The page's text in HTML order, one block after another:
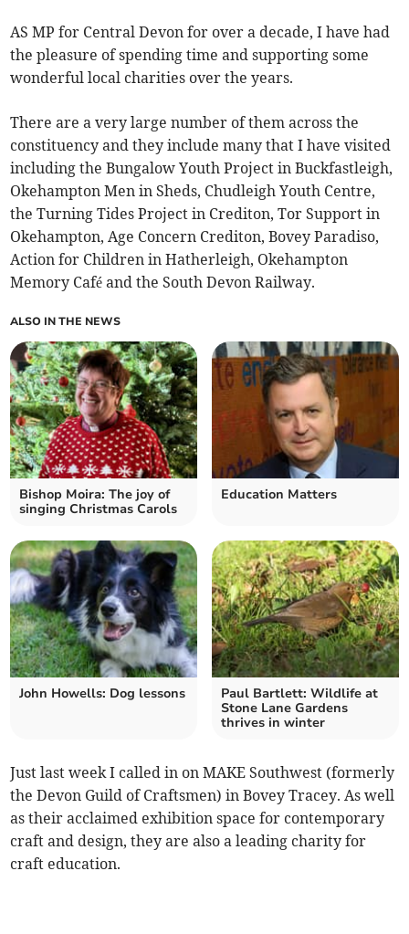
AS MP for Central Devon for over a decade, I have had
the pleasure of spending time and supporting some
wonderful local charities over the years.
There are a very large number of them across the
constituency and they include many that I have visited
including the Bungalow Youth Project in Buckfastleigh,
Okehampton Men in Sheds, Chudleigh Youth Centre,
the Turning Tides Project in Crediton, Tor Support in
Okehampton, Age Concern Crediton, Bovey Paradiso,
Action for Children in Hatherleigh, Okehampton
Memory Café and the South Devon Railway.
ALSO IN THE NEWS
Bishop Moira: The joy of
singing Christmas Carols
Education Matters
John Howells: Dog lessons
Paul Bartlett: Wildlife at
Stone Lane Gardens
thrives in winter
Just last week I called in on MAKE Southwest (formerly
the Devon Guild of Craftsmen) in Bovey Tracey. As well
as their acclaimed exhibition space for contemporary
craft and design, they are also a leading charity for
craft education.